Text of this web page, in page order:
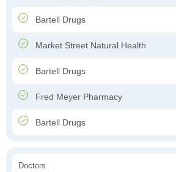
Bartell Drugs
Market Street Natural Health
Bartell Drugs
Fred Meyer Pharmacy
Bartell Drugs
Doctors